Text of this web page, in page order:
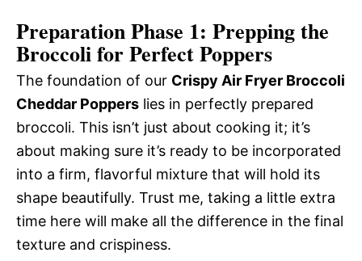
Preparation Phase 1: Prepping the
Broccoli for Perfect Poppers
The foundation of our Crispy Air Fryer Broccoli
Cheddar Poppers lies in perfectly prepared
broccoli. This isn’t just about cooking it; it’s
about making sure it’s ready to be incorporated
into a firm, flavorful mixture that will hold its
shape beautifully. Trust me, taking a little extra
time here will make all the difference in the final
texture and crispiness.